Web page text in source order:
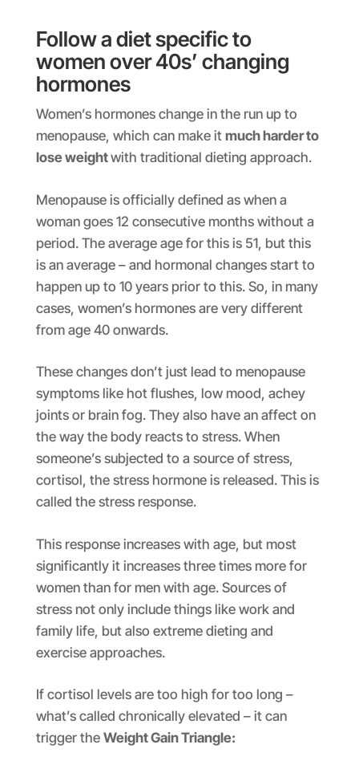
Follow a diet specific to
women over 40s’ changing
hormones
Women’s hormones change in the run up to
menopause, which can make it much harder to
lose weightwith traditional dieting approach.
Menopause is officially defined as when a
woman goes 12 consecutive months without a
period. The average age for this is 51, but this
is an average – and hormonal changes start to
happen up to 10 years prior to this. So, in many
cases, women’s hormones are very different
from age 40 onwards.
These changes don’t just lead to menopause
symptoms like hot flushes, low mood, achey
joints or brain fog. They also have an affect on
the way the body reacts to stress. When
someone’s subjected to a source of stress,
cortisol, the stress hormone is released. This is
called the stress response.
This response increases with age, but most
significantly it increases three times more for
women than for men with age. Sources of
stress not only include things like work and
family life, but also extreme dieting and
exercise approaches.
If cortisol levels are too high for too long –
what’s called chronically elevated – it can
trigger the Weight Gain Triangle: